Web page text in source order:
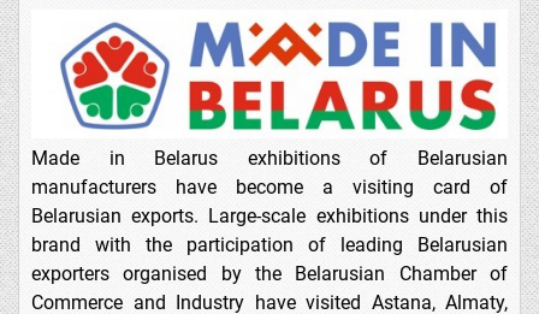
Made in Belarus exhibitions of Belarusian
manufacturers have become a visiting card of
Belarusian exports. Large-scale exhibitions under this
brand with the participation of leading Belarusian
exporters organised by the Belarusian Chamber of
Commerce and Industry have visited Astana, Almaty,